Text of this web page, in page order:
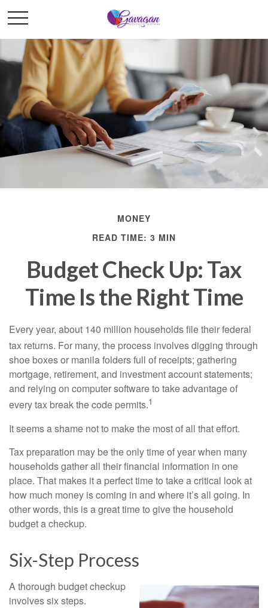
MONEY
READ TIME: 3 MIN
Budget Check Up: Tax
Time Is the Right Time
Every year, about 140 million households file their federal
tax returns. For many, the process involves digging through
shoe boxes or manila folders full of receipts; gathering
mortgage, retirement, and investment account statements;
and relying on computer software to take advantage of
every tax break the code permits.1
It seems a shame not to make the most of all that effort.
Tax preparation may be the only time of year when many
households gather all their financial information in one
place. That makes it a perfect time to take a critical look at
how much money is coming in and where it’s all going. In
other words, this is a great time to give the household
budget a checkup.
Six-Step Process
A thorough budget checkup
involves six steps.